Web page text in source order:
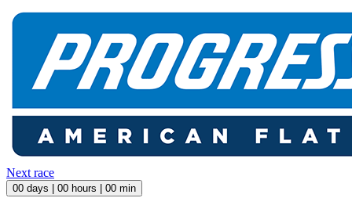
Next race
00 days | 00 hours | 00 min